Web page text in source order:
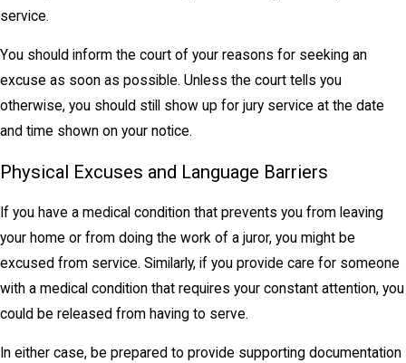
service.
You should inform the court of your reasons for seeking an
excuse as soon as possible. Unless the court tells you
otherwise, you should still show up for jury service at the date
and time shown on your notice.
Physical Excuses and Language Barriers
If you have a medical condition that prevents you from leaving
your home or from doing the work of a juror, you might be
excused from service. Similarly, if you provide care for someone
with a medical condition that requires your constant attention, you
could be released from having to serve.
In either case, be prepared to provide supporting documentation